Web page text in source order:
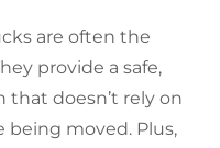
are often the
provide a safe,
that doesn’t rely on
moved. Plus,